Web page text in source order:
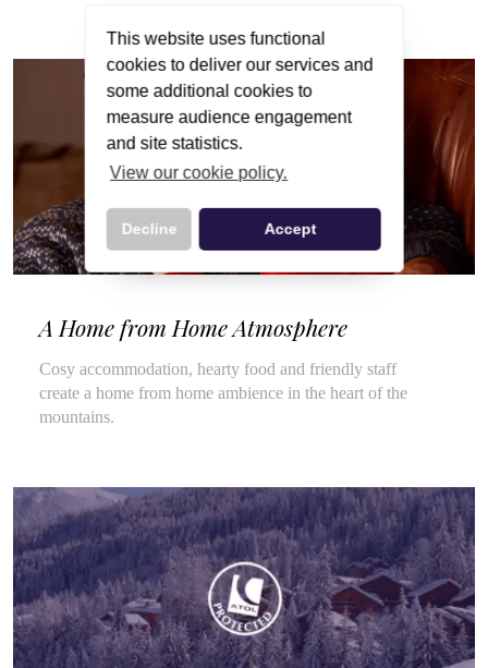
This website uses functional
cookies to deliver our services and
some additional cookies to
measure audience engagement
and site statistics.
View our cookie policy.
Decline Accept
A Home from Home Atmosphere
Cosy accommodation, hearty food and friendly staff
create a home from home ambience in the heart of the
mountains.